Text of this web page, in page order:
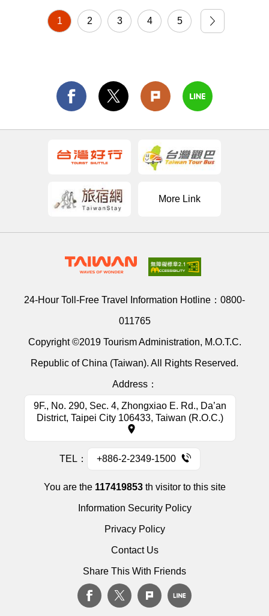
1 2 3 4 5
More Link
24-Hour Toll-Free Travel Information Hotline： 0800-
011765
Copyright ©2019 Tourism Administration, M.O.T.C.
Republic of China (Taiwan). All Rights Reserved.
Address：
9F., No. 290, Sec. 4, Zhongxiao E. Rd., Da’an
District, Taipei City 106433, Taiwan (R.O.C.)
TEL： +886-2-2349-1500
You are the 117419853th visitor to this site
Information Security Policy
Privacy Policy
Contact Us
Share This With Friends